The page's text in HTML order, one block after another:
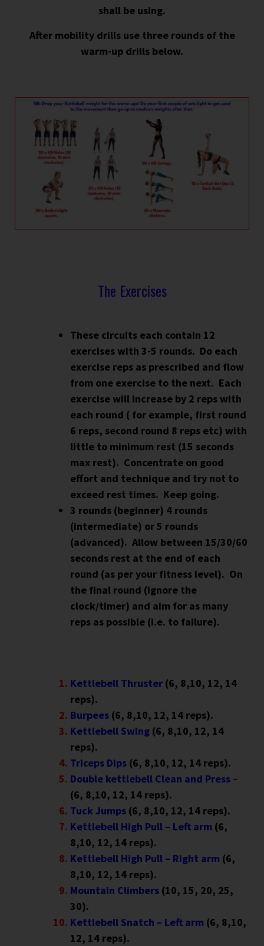
shall be using.
After mobility drills use three rounds of the
warm-up drills below.
The Exercises
These circuits each contain 12
exercises with 3-5 rounds. Do each
exercise reps as prescribed and flow
from one exercise to the next. Each
exercise will increase by 2 reps with
each round ( for example, first round
6 reps, second round 8 reps etc) with
little to minimum rest (15 seconds
max rest). Concentrate on good
effort and technique and try not to
exceed rest times. Keep going.
3 rounds (beginner) 4 rounds
(intermediate) or 5 rounds
(advanced). Allow between 15/30/60
seconds rest at the end of each
round (as per your fitness level). On
the final round (ignore the
clock/timer) and aim for as many
reps as possible (i.e. to failure).
Kettlebell Thruster (6, 8,10, 12, 14
reps).
Burpees (6, 8,10, 12, 14 reps).
Kettlebell Swing (6, 8,10, 12, 14
reps).
Triceps Dips (6, 8,10, 12, 14 reps).
Double kettlebell Clean and Press –
(6, 8,10, 12, 14 reps).
Tuck Jumps (6, 8,10, 12, 14 reps).
Kettlebell High Pull – Left arm (6,
8,10, 12, 14 reps).
Kettlebell High Pull – Right arm (6,
8,10, 12, 14 reps).
Mountain Climbers (10, 15, 20, 25,
30).
Kettlebell Snatch – Left arm (6, 8,10,
12, 14 reps).